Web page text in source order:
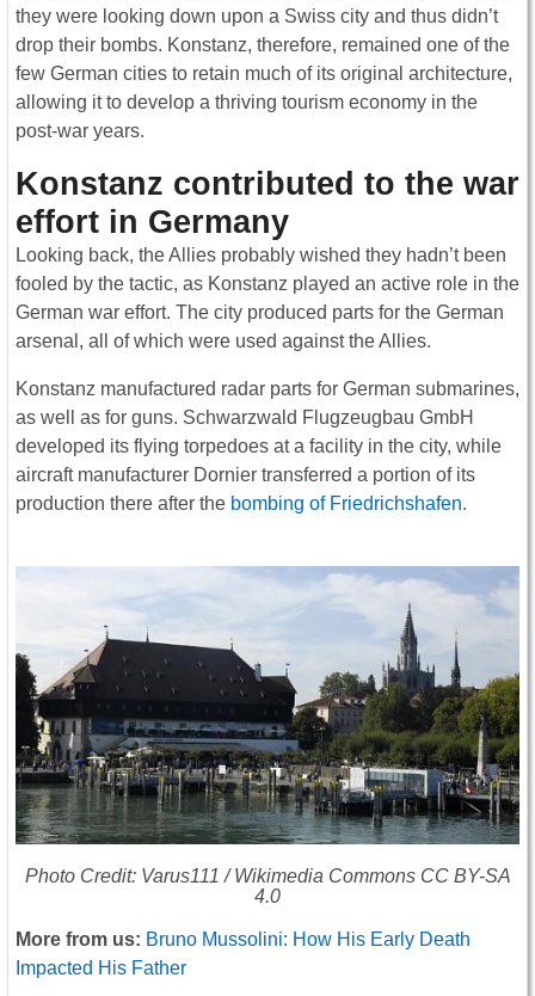
they were looking down upon a Swiss city and thus didn’t
drop their bombs. Konstanz, therefore, remained one of the
few German cities to retain much of its original architecture,
allowing it to develop a thriving tourism economy in the
post-war years.
Konstanz contributed to the war
effort in Germany
Looking back, the Allies probably wished they hadn’t been
fooled by the tactic, as Konstanz played an active role in the
German war effort. The city produced parts for the German
arsenal, all of which were used against the Allies.
Konstanz manufactured radar parts for German submarines,
as well as for guns. Schwarzwald Flugzeugbau GmbH
developed its flying torpedoes at a facility in the city, while
aircraft manufacturer Dornier transferred a portion of its
production there after the bombing of Friedrichshafen.
Photo Credit: Varus111 / Wikimedia Commons CC BY-SA
4.0
More from us: Bruno Mussolini: How His Early Death
Impacted His Father